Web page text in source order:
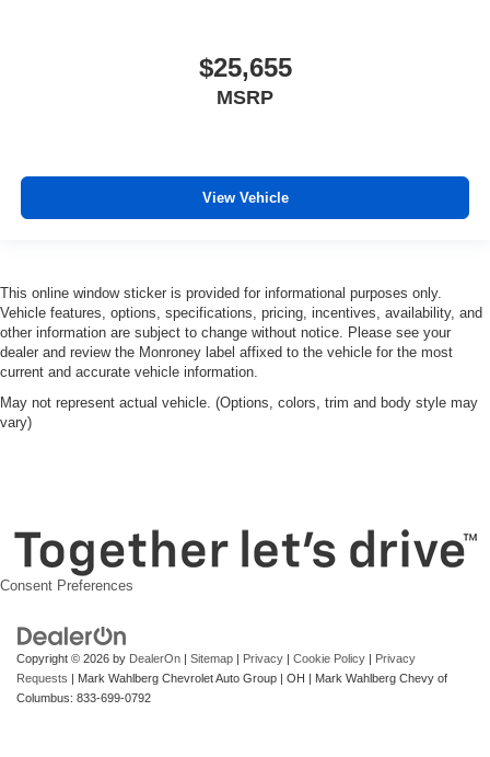
$25,655
MSRP
View Vehicle
This online window sticker is provided for informational purposes only.
Vehicle features, options, specifications, pricing, incentives, availability, and
other information are subject to change without notice. Please see your
dealer and review the Monroney label affixed to the vehicle for the most
current and accurate vehicle information.
May not represent actual vehicle. (Options, colors, trim and body style may
vary)
Consent Preferences
Copyright © 2026 by DealerOn | Sitemap | Privacy | Cookie Policy | Privacy
Requests | Mark Wahlberg Chevrolet Auto Group | OH | Mark Wahlberg Chevy of
Columbus: 833-699-0792